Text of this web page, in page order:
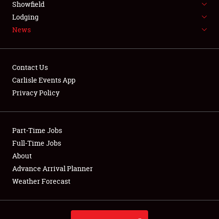
NEWS
Club Relations
Full-Time Jobs
About
Weather Forecast
Showfield
Lodging
News
Contact Us
Carlisle Events App
Privacy Policy
Part-Time Jobs
Full-Time Jobs
About
Advance Arrival Planner
Weather Forecast